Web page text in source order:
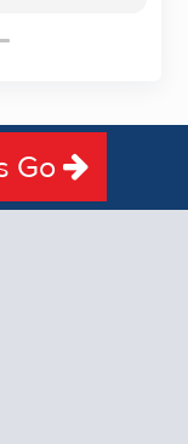
I would
Go